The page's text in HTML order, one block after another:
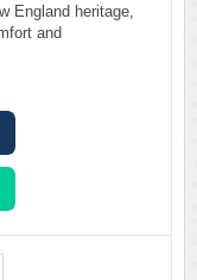
England heritage,
and